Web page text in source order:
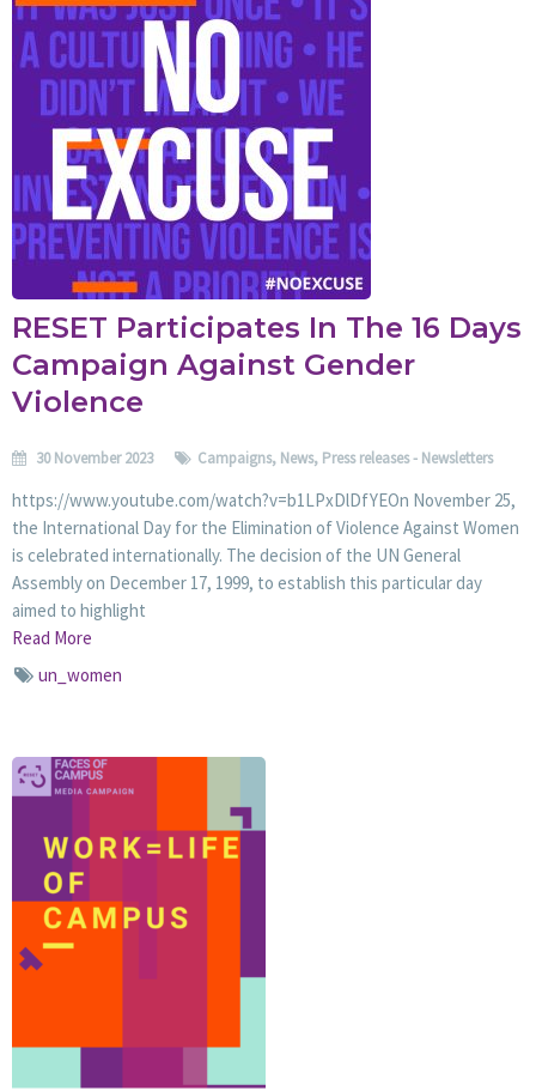
RESET Participates In The 16 Days
Campaign Against Gender
Violence
30 November 2023 Campaigns, News, Press releases - Newsletters
https://www.youtube.com/watch?v=b1LPxDlDfYEOn November 25,
the International Day for the Elimination of Violence Against Women
is celebrated internationally. The decision of the UN General
Assembly on December 17, 1999, to establish this particular day
aimed to highlight
Read More
un_women